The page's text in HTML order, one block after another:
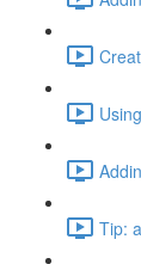
Tip: